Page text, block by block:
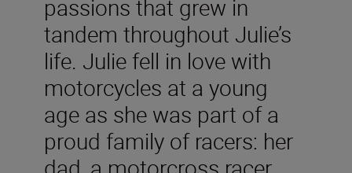
passions that grew in
tandem throughout Julie’s
life. Julie fell in love with
motorcycles at a young
age as she was part of a
proud family of racers: her